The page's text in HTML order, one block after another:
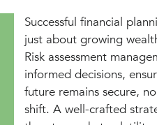
Successful financial
just about growing
Risk assessment
informed decisions,
future remains secure,
shift. A well-crafted